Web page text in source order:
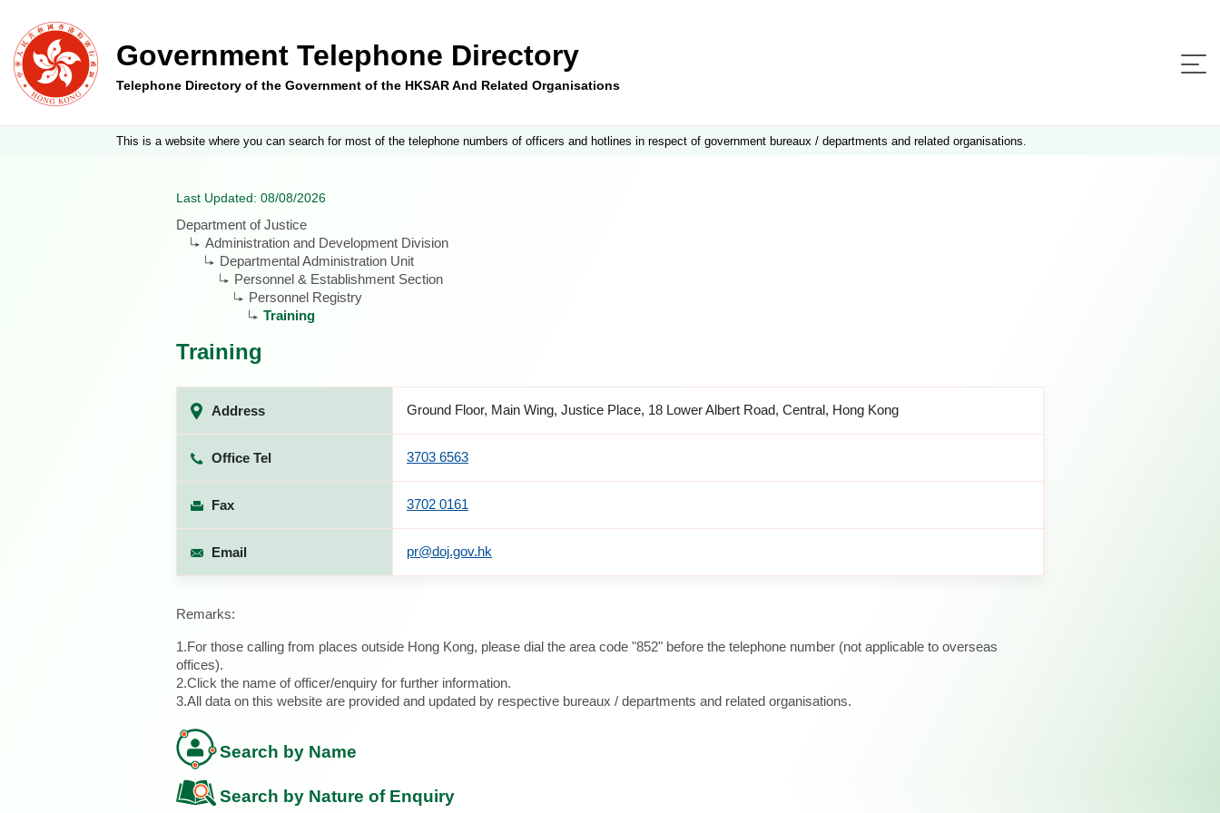
Government Telephone Directory
Telephone Directory of the Government of the HKSAR And Related Organisations
This is a website where you can search for most of the telephone numbers of officers and hotlines in respect of government bureaux / departments and related organisations.
Last Updated: 08/08/2026
Department of Justice
Administration and Development Division
Departmental Administration Unit
Personnel & Establishment Section
Personnel Registry
Training
Training
Address Ground Floor, Main Wing, Justice Place, 18 Lower Albert Road, Central, Hong Kong
Office Tel 3703 6563
Fax 3702 0161
Email pr@doj.gov.hk
Remarks:
1.For those calling from places outside Hong Kong, please dial the area code "852" before the telephone number (not applicable to overseas
offices).
2.Click the name of officer/enquiry for further information.
3.All data on this website are provided and updated by respective bureaux / departments and related organisations.
Search by Name
Search by Nature of Enquiry